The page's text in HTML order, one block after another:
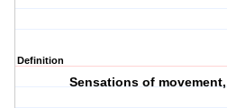
Definition
Sensations of